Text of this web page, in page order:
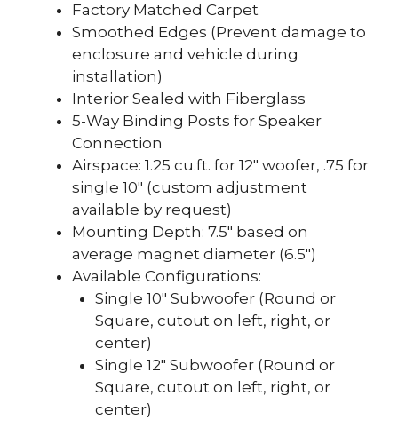
Factory Matched Carpet
Smoothed Edges (Prevent damage to
enclosure and vehicle during
installation)
Interior Sealed with Fiberglass
5-Way Binding Posts for Speaker
Connection
Airspace: 1.25 cu.ft. for 12″ woofer, .75 for
single 10″ (custom adjustment
available by request)
Mounting Depth: 7.5″ based on
average magnet diameter (6.5″)
Available Configurations:
Single 10″ Subwoofer (Round or
Square, cutout on left, right, or
center)
Single 12″ Subwoofer (Round or
Square, cutout on left, right, or
center)